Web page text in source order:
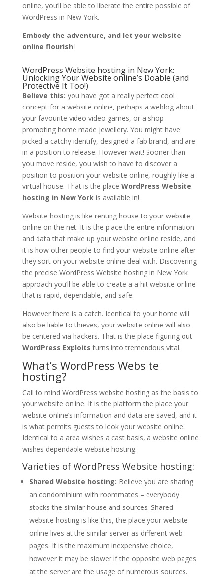
online, you’ll be able to liberate the entire possible of
WordPress in New York.
Embody the adventure, and let your website
online flourish!
WordPress Website hosting in New York:
Unlocking Your Website online’s Doable (and
Protective It Too!)
Believe this: you have got a really perfect cool
concept for a website online, perhaps a weblog about
your favourite video video games, or a shop
promoting home made jewellery. You might have
picked a catchy identify, designed a fab brand, and are
in a position to release. However wait! Sooner than
you move reside, you wish to have to discover a
position to position your website online, roughly like a
virtual house. That is the place WordPress Website
hosting in New Yorkis available in!
Website hosting is like renting house to your website
online on the net. It is the place the entire information
and data that make up your website online reside, and
it is how other people to find your website online after
they sort on your website online deal with. Discovering
the precise WordPress Website hosting in New York
approach you’ll be able to create a a hit website online
that is rapid, dependable, and safe.
However there is a catch. Identical to your home will
also be liable to thieves, your website online will also
be centered via hackers. That is the place figuring out
WordPress Exploits turns into tremendous vital.
What’s WordPress Website
hosting?
Call to mind WordPress website hosting as the basis to
your website online. It is the platform the place your
website online’s information and data are saved, and it
is what permits guests to look your website online.
Identical to a area wishes a cast basis, a website online
wishes dependable website hosting.
Varieties of WordPress Website hosting:
Shared Website hosting: Believe you are sharing
an condominium with roommates – everybody
stocks the similar house and sources. Shared
website hosting is like this, the place your website
online lives at the similar server as different web
pages. It is the maximum inexpensive choice,
however it may be slower if the opposite web pages
at the server are the usage of numerous sources.